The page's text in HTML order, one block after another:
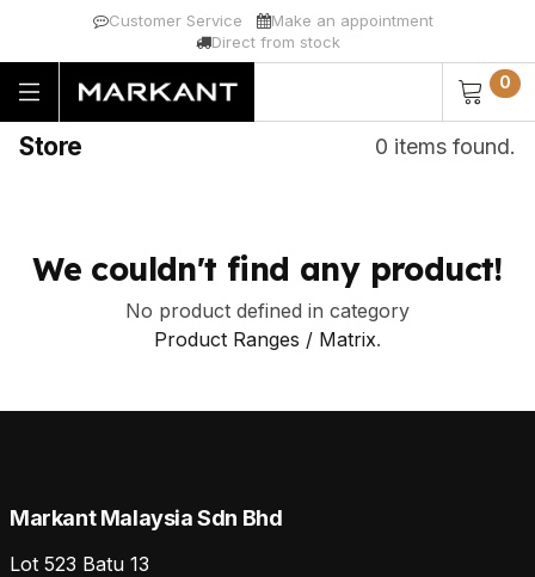
Customer Service
Make an appointment
Direct from stock
0
Store 0 items found.
We couldn't find any product!
No product defined in category
Product Ranges / Matrix.
Markant Malaysia Sdn Bhd
Lot 523 Batu 13